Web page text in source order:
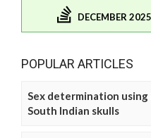
DECEMBER
POPULAR ARTICLES
Sex determination
South Indian skulls